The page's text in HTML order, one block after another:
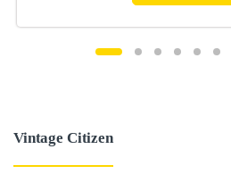
Vintage Citizen